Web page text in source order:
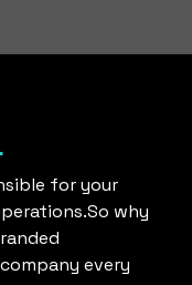
for your
why
every